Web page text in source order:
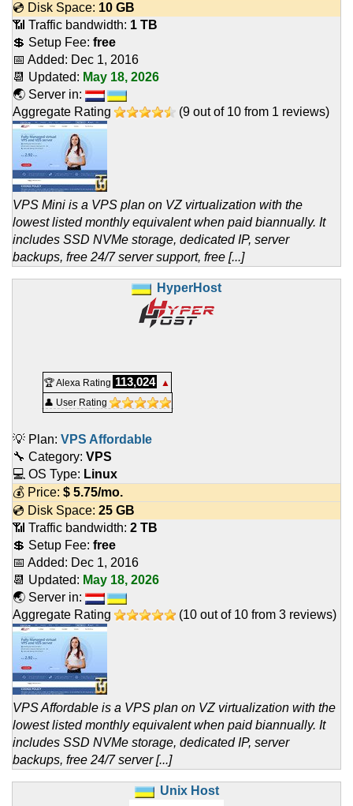
💿 Disk Space: 10 GB
📶 Traffic bandwidth: 1 TB
💲 Setup Fee: free
📅 Added: Dec 1, 2016
📆 Updated: May 18, 2026
🌏 Server in:
Aggregate Rating
(9 out of 10 from 1 reviews)
VPS Mini is a VPS plan on VZ virtualization with the
lowest listed monthly equivalent when paid biannually. It
includes SSD NVMe storage, dedicated IP, server
backups, free 24/7 server support, free [...]
HyperHost
🏆 Alexa Rating 113,024
▲
👤 User Rating
💡 Plan: VPS Affordable
🔧 Category: VPS
💻 OS Type: Linux
💰 Price: $ 5.75/mo.
💿 Disk Space: 25 GB
📶 Traffic bandwidth: 2 TB
💲 Setup Fee: free
📅 Added: Dec 1, 2016
📆 Updated: May 18, 2026
🌏 Server in:
Aggregate Rating
(10 out of 10 from 3 reviews)
VPS Affordable is a VPS plan on VZ virtualization with the
lowest listed monthly equivalent when paid biannually. It
includes SSD NVMe storage, dedicated IP, server
backups, free 24/7 server [...]
Unix Host